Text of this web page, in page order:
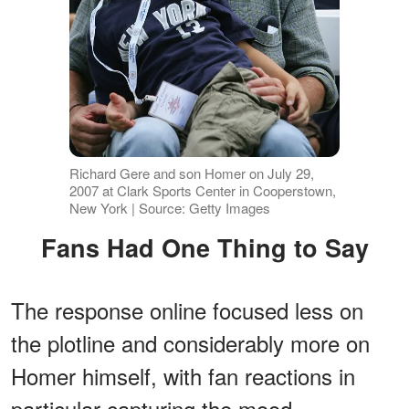
Richard Gere and son Homer on July 29,
2007 at Clark Sports Center in Cooperstown,
New York | Source: Getty Images
Fans Had One Thing to Say
The response online focused less on
the plotline and considerably more on
Homer himself, with fan reactions in